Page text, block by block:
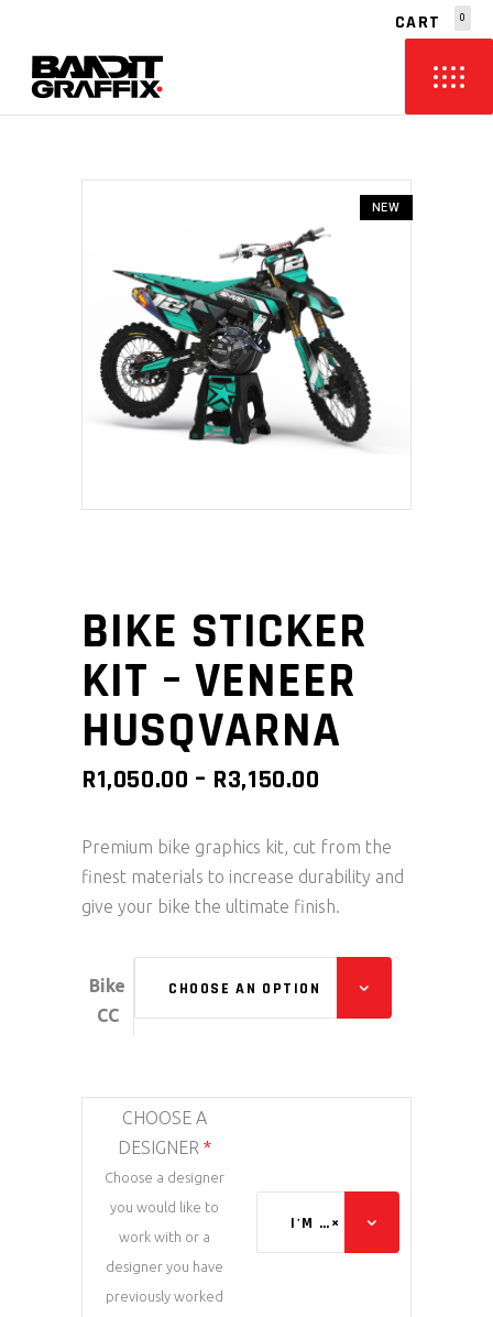
CART 0
NO PRODUCTS IN THE CART.
NEW
BIKE STICKER
KIT – VENEER
HUSQVARNA
R1,050.00 – R3,150.00
R1,050.00
THROUGH
R3,150.00
Premium bike graphics kit, cut from the
finest materials to increase durability and
give your bike the ultimate finish.
Bike
CC
CHOOSE AN OPTION
CHOOSE A
DESIGNER *
Choose a designer
you would like to
work with or a
designer you have
previously worked
×
I'M HAPPY WITH ANYONE